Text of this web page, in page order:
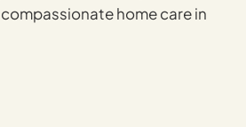
home care in